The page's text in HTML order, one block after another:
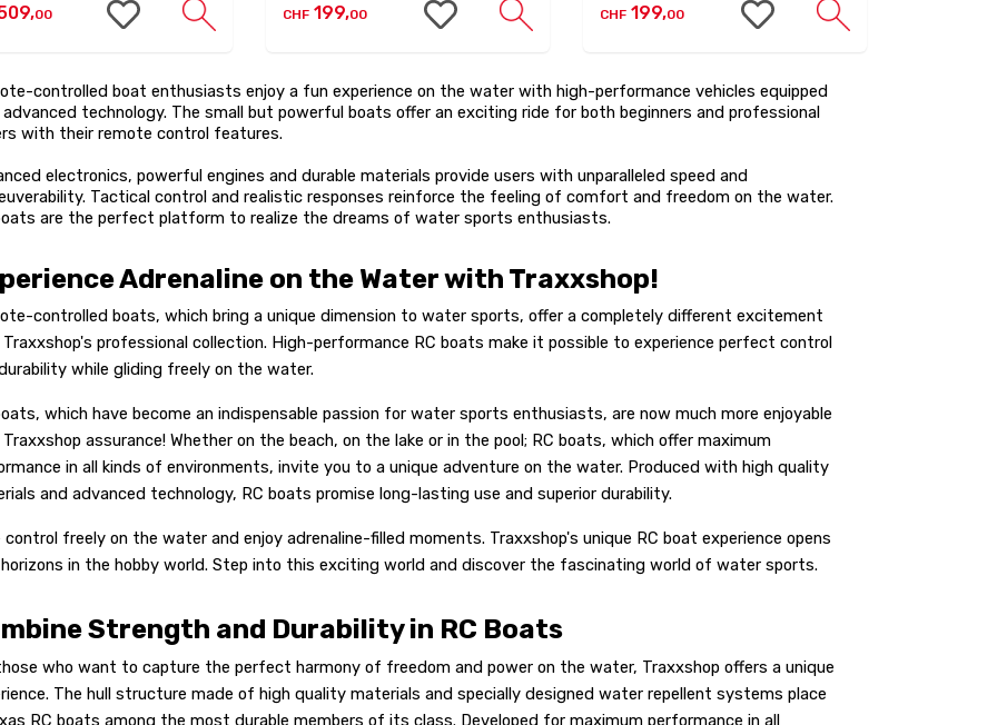
00 CHF199,00 CHF199,00
controlled boat enthusiasts enjoy a fun experience on the water with high-performance vehicles equipped
technology. The small but powerful boats offer an exciting ride for both beginners and professional
with their remote control features.
electronics, powerful engines and durable materials provide users with unparalleled speed and
Tactical control and realistic responses reinforce the feeling of comfort and freedom on the water.
are the perfect platform to realize the dreams of water sports enthusiasts.
Adrenaline on the Water with Traxxshop!
controlled boats, which bring a unique dimension to water sports, offer a completely different excitement
professional collection. High-performance RC boats make it possible to experience perfect control
while gliding freely on the water.
which have become an indispensable passion for water sports enthusiasts, are now much more enjoyable
assurance! Whether on the beach, on the lake or in the pool; RC boats, which offer maximum
in all kinds of environments, invite you to a unique adventure on the water. Produced with high quality
and advanced technology, RC boats promise long-lasting use and superior durability.
control freely on the water and enjoy adrenaline-filled moments. Traxxshop's unique RC boat experience opens
in the hobby world. Step into this exciting world and discover the fascinating world of water sports.
Strength and Durability in RC Boats
who want to capture the perfect harmony of freedom and power on the water, Traxxshop offers a unique
The hull structure made of high quality materials and specially designed water repellent systems place
RC boats among the most durable members of its class. Developed for maximum performance in all